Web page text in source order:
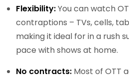
Flexibility:You can watch
contraptions – TVs, cells,
making it ideal for in a rush
pace with shows at home.
No contracts: Most of OTT